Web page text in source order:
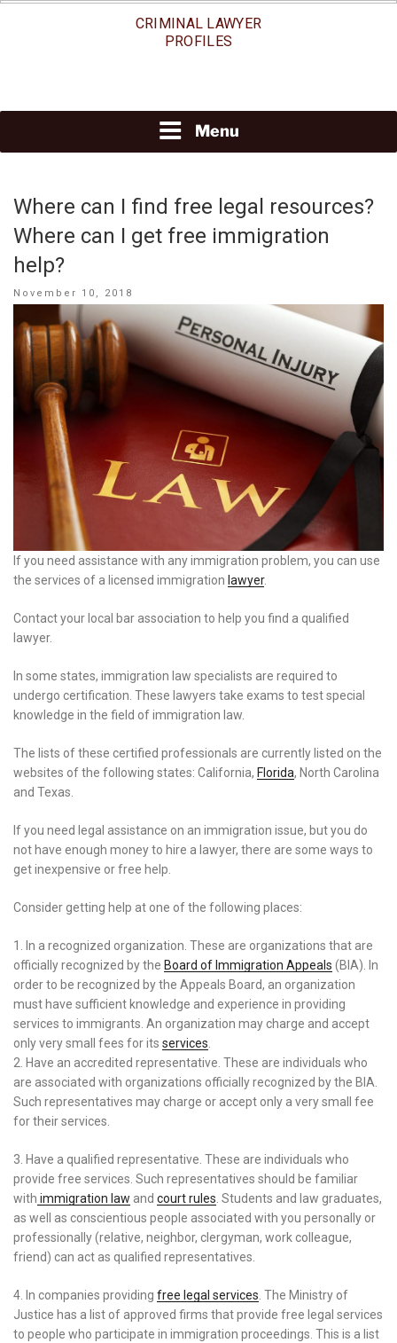
CRIMINAL LAWYER
PROFILES
Menu
Where can I find free legal resources?
Where can I get free immigration
help?
Posted
November 10, 2018
If you need assistance with any immigration problem, you can use
the services of a licensed immigration lawyer.
Contact your local bar association to help you find a qualified
lawyer.
In some states, immigration law specialists are required to
undergo certification. These lawyers take exams to test special
knowledge in the field of immigration law.
The lists of these certified professionals are currently listed on the
websites of the following states: California, Florida, North Carolina
and Texas.
If you need legal assistance on an immigration issue, but you do
not have enough money to hire a lawyer, there are some ways to
get inexpensive or free help.
Consider getting help at one of the following places:
1. In a recognized organization. These are organizations that are
officially recognized by the Board of Immigration Appeals (BIA). In
order to be recognized by the Appeals Board, an organization
must have sufficient knowledge and experience in providing
services to immigrants. An organization may charge and accept
only very small fees for its services.
2. Have an accredited representative. These are individuals who
are associated with organizations officially recognized by the BIA.
Such representatives may charge or accept only a very small fee
for their services.
3. Have a qualified representative. These are individuals who
provide free services. Such representatives should be familiar
with immigration law and court rules. Students and law graduates,
as well as conscientious people associated with you personally or
professionally (relative, neighbor, clergyman, work colleague,
friend) can act as qualified representatives.
4. In companies providing free legal services. The Ministry of
Justice has a list of approved firms that provide free legal services
to people who participate in immigration proceedings. This is a list